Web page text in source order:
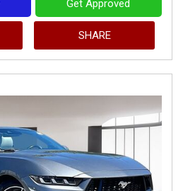
Get Approved
SHARE